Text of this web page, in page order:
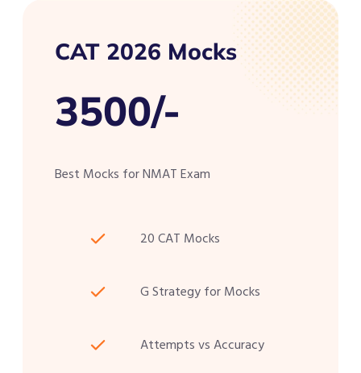
CAT 2026 Mocks
3500/-
Best Mocks for NMAT Exam
20 CAT Mocks
G Strategy for Mocks
Attempts vs Accuracy